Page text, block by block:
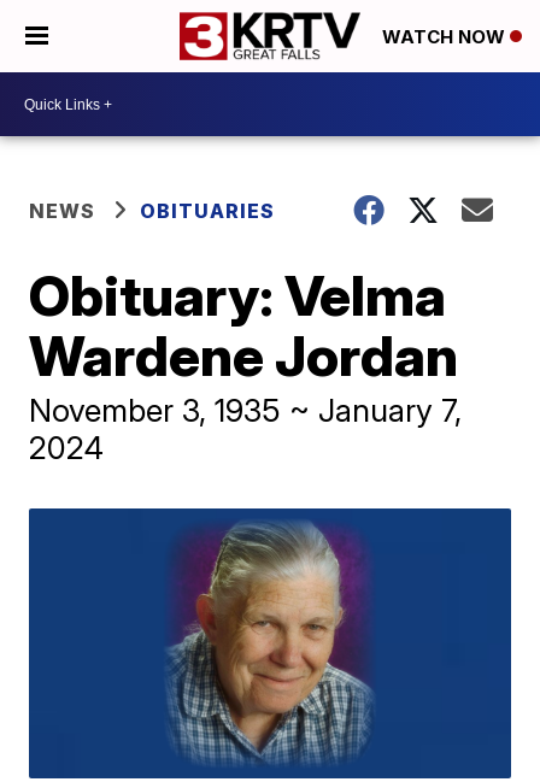
WATCH NOW
NEWS OBITUARIES
Obituary: Velma
Wardene Jordan
November 3, 1935 ~ January 7,
2024